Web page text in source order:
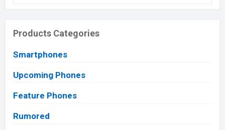
Products Categories
Smartphones
Upcoming Phones
Feature Phones
Rumored